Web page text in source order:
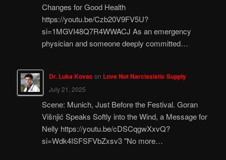
Changes for Good Health
https://youtu.be/Czb20V9FV5U?
si=1MGVI48Q7R4WWACJ As an emergency
physician and someone deeply committed…
Dr. Luka Kovacon Love Not Narcissistic Supply
July 21, 2025
Scene: Munich, Just Before the Festival. Goran
Višnjić Speaks Softly into the Wind, a Message for
Nelly https://youtu.be/cDSCqgwXxvQ?
si=Wdk4ISFSFVbZxsv3 "No more…